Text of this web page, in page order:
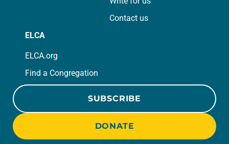
Contact us
ELCA
ELCA.org
Find a Congregation
SUBSCRIBE
DONATE